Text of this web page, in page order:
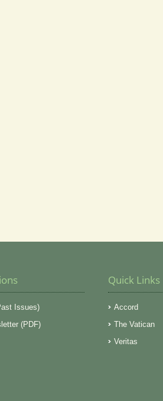
Issues)
(PDF)
Quick Links
Accord
The Vatican
Veritas